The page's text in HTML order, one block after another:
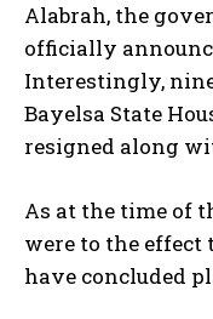
Alabrah, the
officially
Interestingly,
Bayelsa State
resigned along
As at the time of
were to the
have concluded